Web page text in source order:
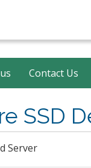
Contact Us
SSD
Server